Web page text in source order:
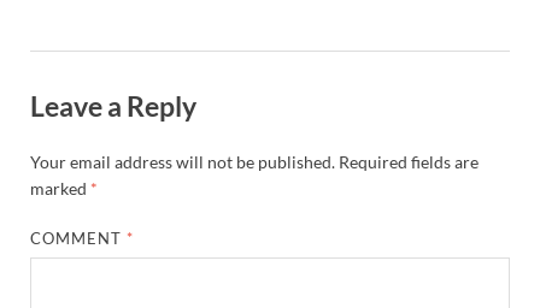
Leave a Reply
Your email address will not be published. Required fields are
marked *
COMMENT *